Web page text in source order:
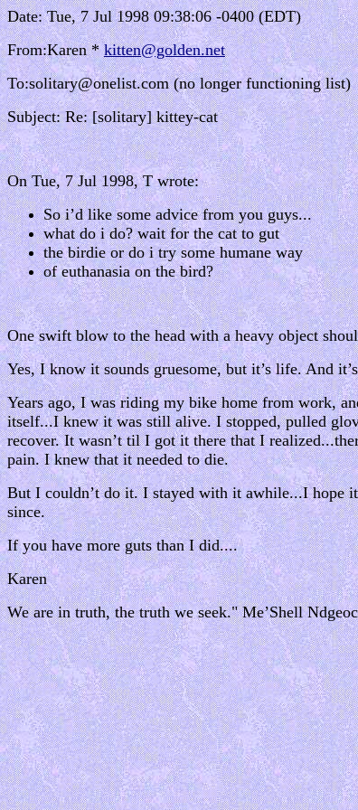
Date: Tue, 7 Jul 1998 09:38:06 -0400 (EDT)
From:Karen *kitten@golden.net
To:solitary@onelist.com (no longer functioning list)
Subject: Re: [solitary] kittey-cat
On Tue, 7 Jul 1998, T wrote:
So i’d like some advice from you guys...
what do i do? wait for the cat to gut
the birdie or do i try some humane way
of euthanasia on the bird?
One swift blow to the head with a heavy object
Yes, I know it sounds gruesome, but it’s life. And
Years ago, I was riding my bike home from work,
itself...I knew it was still alive. I stopped, pulled
recover. It wasn’t til I got it there that I
pain. I knew that it needed to die.
But I couldn’t do it. I stayed with it awhile...I hope
since.
If you have more guts than I did....
Karen
We are in truth, the truth we seek." Me’Shell